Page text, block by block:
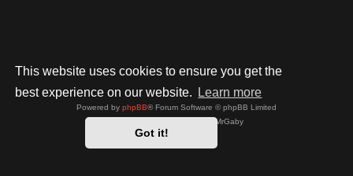
This website uses cookies to ensure you get the
best experience on our website.
Learn more
Got it!
Powered by phpBB® Forum Software © phpBB Limited
- phpBB 3.3 by MrGaby
Privacy